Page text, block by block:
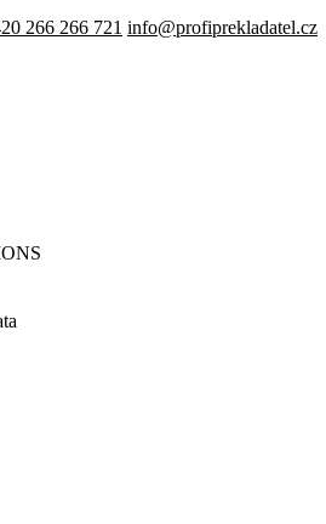
266 266 721 info@profiprekladatel.cz